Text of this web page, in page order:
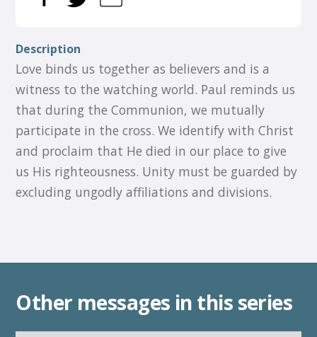
Description
Love binds us together as believers and is a
witness to the watching world. Paul reminds us
that during the Communion, we mutually
participate in the cross. We identify with Christ
and proclaim that He died in our place to give
us His righteousness. Unity must be guarded by
excluding ungodly affiliations and divisions.
Other messages in this series